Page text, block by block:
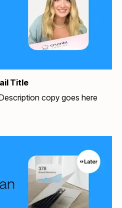
Title
copy goes here